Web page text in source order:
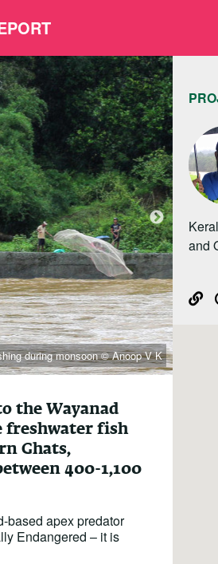
during monsoon © Anoop V K
the Wayanad
freshwater fish
Ghats,
400-1,100
based apex predator
Endangered – it is
and